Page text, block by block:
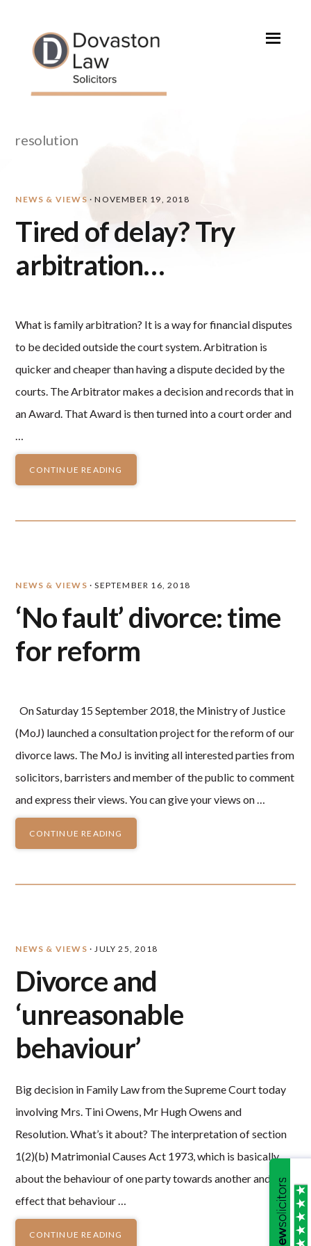
primary
navigation
content
primary
sidebar
resolution
NEWS & VIEWS · NOVEMBER 19, 2018
Tired of delay? Try
arbitration…
What is family arbitration? It is a way for financial disputes
to be decided outside the court system. Arbitration is
quicker and cheaper than having a dispute decided by the
courts. The Arbitrator makes a decision and records that in
an Award. That Award is then turned into a court order and
…
CONTINUE READING
NEWS & VIEWS · SEPTEMBER 16, 2018
‘No fault’ divorce: time
for reform
On Saturday 15 September 2018, the Ministry of Justice
(MoJ) launched a consultation project for the reform of our
divorce laws. The MoJ is inviting all interested parties from
solicitors, barristers and member of the public to comment
and express their views. You can give your views on …
CONTINUE READING
NEWS & VIEWS · JULY 25, 2018
Divorce and
‘unreasonable
behaviour’
Big decision in Family Law from the Supreme Court today
involving Mrs. Tini Owens, Mr Hugh Owens and
Resolution. What’s it about? The interpretation of section
1(2)(b) Matrimonial Causes Act 1973, which is basically
about the behaviour of one party towards another and the
effect that behaviour …
CONTINUE READING